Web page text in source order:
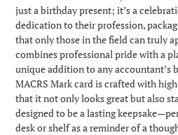
just a birthday present; it’s a
dedication to their profession,
that only those in the field can truly
combines professional pride with a
unique addition to any accountant’s
MACRS Mark card is crafted with
that it not only looks great but also
designed to be a lasting
desk or shelf as a reminder of a